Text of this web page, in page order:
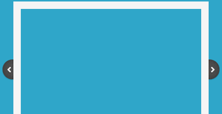
Students